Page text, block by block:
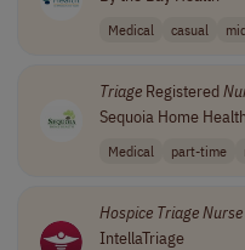
Medical casual
TriageRegistered
Sequoia Home Health
Medical part-time
Hospice TriageNurse
IntellaTriage